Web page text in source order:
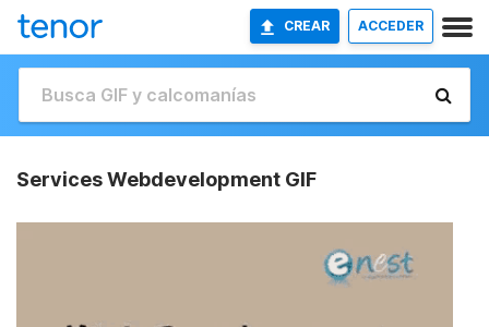
CREAR ACCEDER
Services Webdevelopment GIF